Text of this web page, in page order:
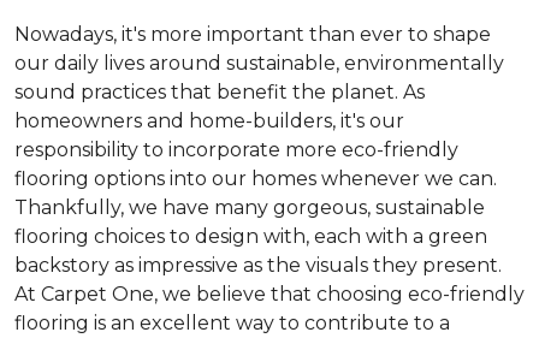
Nowadays, it's more important than ever to shape
our daily lives around sustainable, environmentally
sound practices that benefit the planet. As
homeowners and home-builders, it's our
responsibility to incorporate more eco-friendly
flooring options into our homes whenever we can.
Thankfully, we have many gorgeous, sustainable
flooring choices to design with, each with a green
backstory as impressive as the visuals they present.
At Carpet One, we believe that choosing eco-friendly
flooring is an excellent way to contribute to a